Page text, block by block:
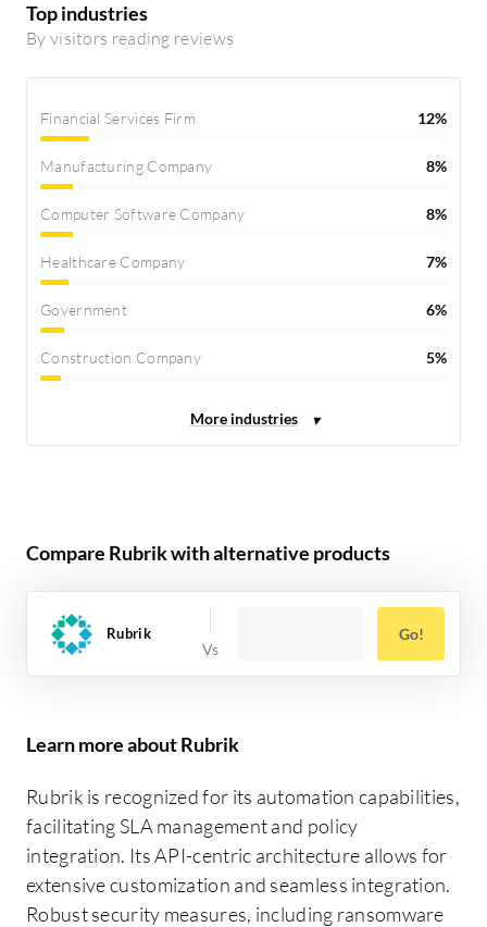
Top industries
By visitors reading reviews
Financial Services Firm 12%
Manufacturing Company 8%
Computer Software Company 8%
Healthcare Company 7%
Government 6%
Construction Company 5%
Compare Rubrik with alternative products
Rubrik Go!
Learn more about Rubrik
Rubrik is recognized for its automation capabilities,
facilitating SLA management and policy
integration. Its API-centric architecture allows for
extensive customization and seamless integration.
Robust security measures, including ransomware